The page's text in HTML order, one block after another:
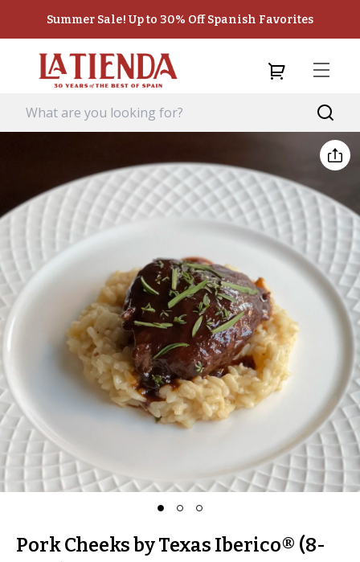
Summer Sale! Up to 30% Off Spanish Favorites
Pork Cheeks by Texas Iberico® (8-